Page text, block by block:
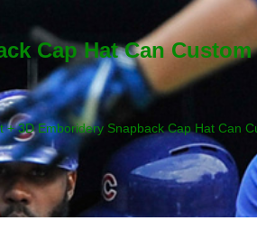
Cap Hat Can
3D Emboridery Snapback Cap Hat Can